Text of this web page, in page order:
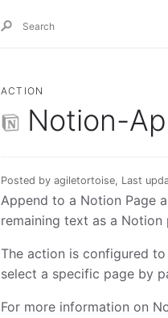
ACTION
Notion-
Posted by agiletortoise, Last
Append to a Notion Page
remaining text as a Notion
The action is configured
select a specific page by
For more information on